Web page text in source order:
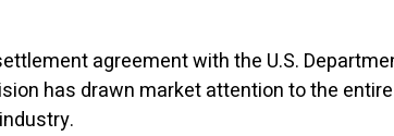
agreement with the U.S.
has drawn market attention to the entire